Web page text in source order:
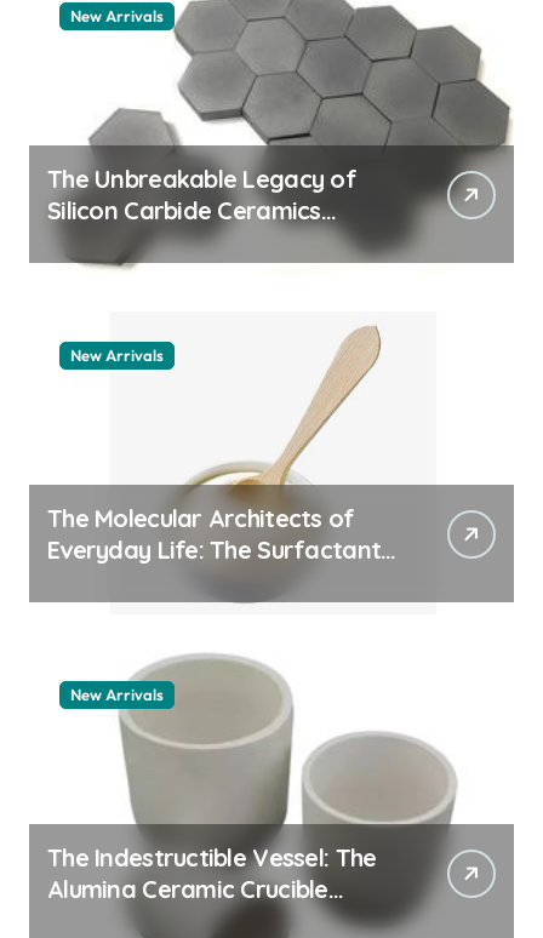
New Arrivals
The Unbreakable Legacy of
Silicon Carbide Ceramics
aluminum nitride thermal pad
New Arrivals
The Molecular Architects of
Everyday Life: The Surfactants
work
New Arrivals
The Indestructible Vessel: The
Alumina Ceramic Crucible
Legacy alumina 96